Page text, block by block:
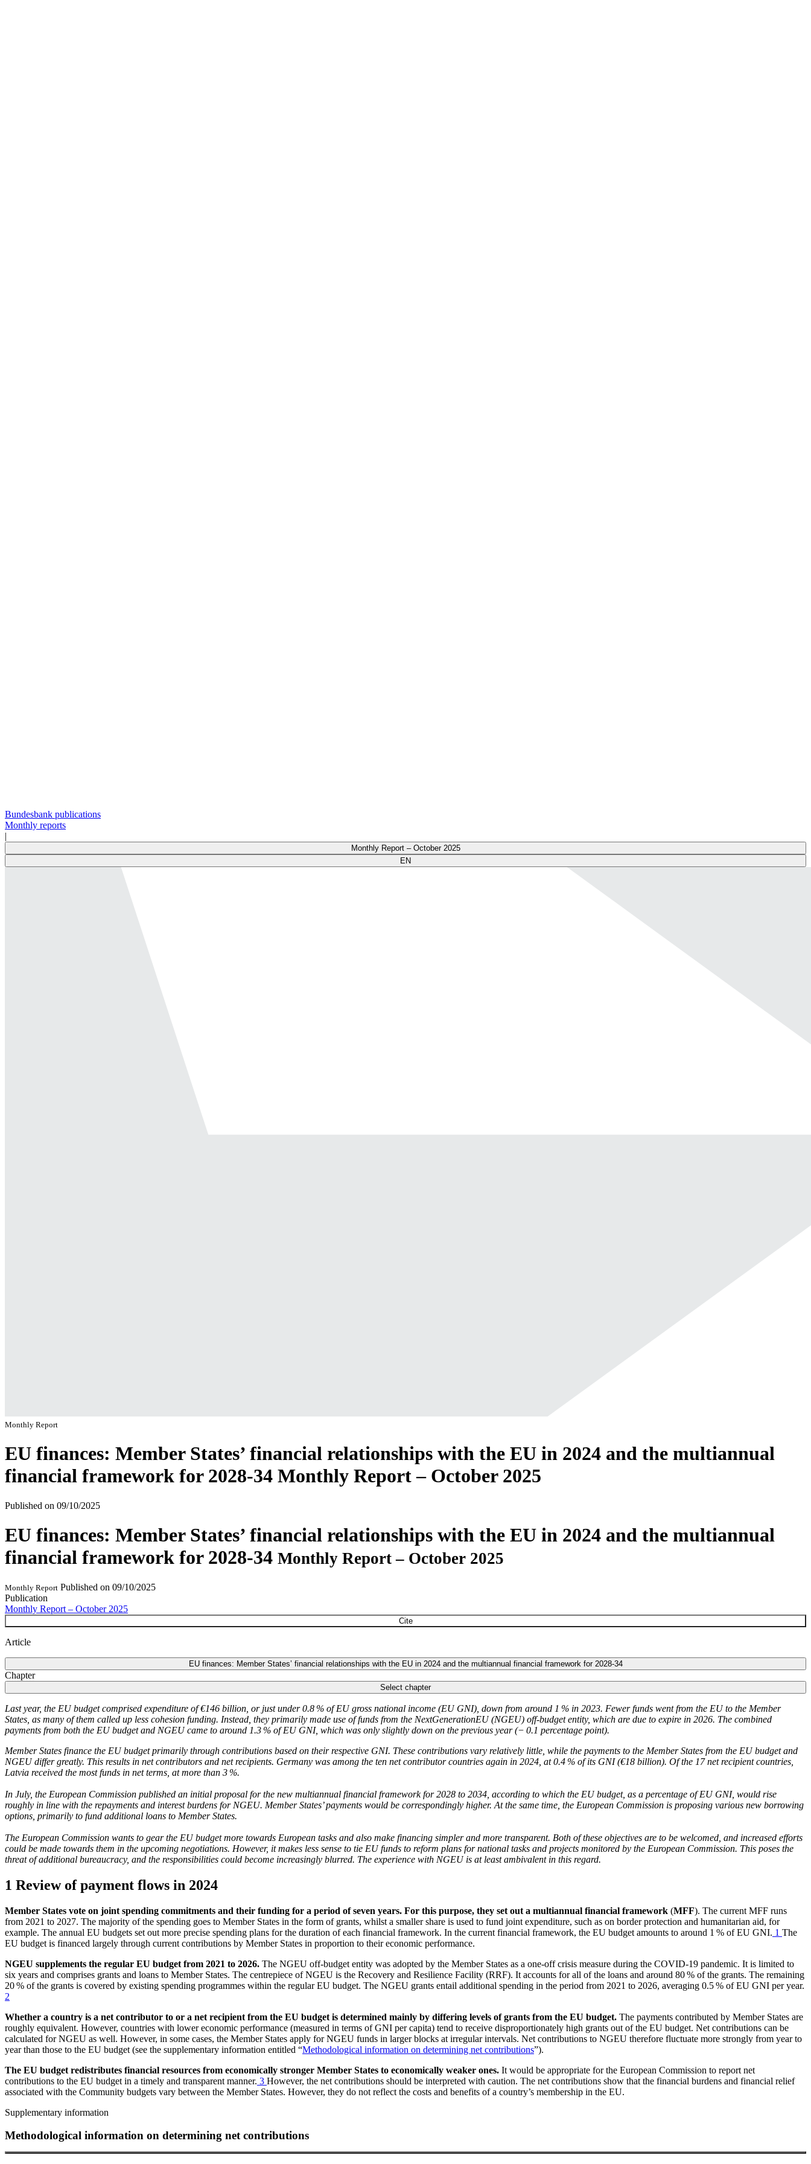
Bundesbank publications
Monthly reports
|
Monthly Report – October 2025
EN
Monthly Report
EU finances: Member States’ financial relationships with the EU in 2024 and the multiannual
financial framework for 2028-34 Monthly Report – October 2025
Published on 09/10/2025
EU finances: Member States’ financial relationships with the EU in 2024 and the multiannual
financial framework for 2028-34 Monthly Report – October 2025
Monthly Report Published on 09/10/2025
Publication
Monthly Report – October 2025
Cite
Article
EU finances: Member States’ financial relationships with the EU in 2024 and the multiannual financial framework for 2028-34
Chapter
Select chapter
Last year, the EUbudget comprised expenditure of €146 billion, or just under 0.8 % ofEUgross national income (EU GNI) down from around 1 % in 2023. Fewer funds went from the EUto the Member
States, as many of them called up less cohesion funding. Instead, they primarily made use of funds from the NextGenerationEU(NGEU) off-budget entity, which are due to expire in 2026. The combined
payments from both the EUbudget and NGEUcame to around 1.3 % ofEU GNI, which was only slightly down on the previous year (− 0.1 percentage point).
Member States finance the EUbudget primarily through contributions based on their respective GNI. These contributions vary relatively little, while the payments to the Member States from the EUbudget and
NGEUdiffer greatly. This results in net contributors and net recipients. Germany was among the ten net contributor countries again in 2024, at 0.4 % of its GNI(€18 billion). Of the 17 net recipient countries,
Latvia received the most funds in net terms, at more than 3 %.
In July, the European Commission published an initial proposal for the new multiannual financial framework for 2028 to 2034, according to which the EUbudget, as a percentage ofEU GNI, would rise
roughly in line with the repayments and interest burdens for NGEU. Member States’ payments would be correspondingly higher. At the same time, the European Commission is proposing various new borrowing
options, primarily to fund additional loans to Member States.
The European Commission wants to gear the EUbudget more towards European tasks and also make financing simpler and more transparent. Both of these objectives are to be welcomed, and increased efforts
could be made towards them in the upcoming negotiations. However, it makes less sense to tie EUfunds to reform plans for national tasks and projects monitored by the European Commission. This poses the
threat of additional bureaucracy, and the responsibilities could become increasingly blurred. The experience with NGEUis at least ambivalent in this regard.
1 Review of payment flows in 2024
Member States vote on joint spending commitments and their funding for a period of seven years. For this purpose, they set out a multiannual financial framework (MFF). The current MFF runs
from 2021 to 2027. The majority of the spending goes to Member States in the form of grants, whilst a smaller share is used to fund joint expenditure, such as on border protection and humanitarian aid, for
example. The annual EU budgets set out more precise spending plans for the duration of each financial framework. In the current financial framework, the EU budget amounts to around 1 % ofEU GNI. 1 The
EU budget is financed largely through current contributions by Member States in proportion to their economic performance.
NGEU supplements the regular EU budget from 2021 to 2026. The NGEU off-budget entity was adopted by the Member States as a one-off crisis measure during the COVID-19 pandemic. It is limited to
six years and comprises grants and loans to Member States. The centrepiece ofNGEU is the Recovery and Resilience Facility (RRF). It accounts for all of the loans and around 80 % of the grants. The remaining
20 % of the grants is covered by existing spending programmes within the regularEU budget. The NGEU grants entail additional spending in the period from 2021 to 2026, averaging 0.5 % ofEU GNI per year.
2
Whether a country is a net contributor to or a net recipient from the EU budget is determined mainly by differing levels of grants from the EU budget. The payments contributed by Member States are
roughly equivalent. However, countries with lower economic performance (measured in terms ofGNI per capita) tend to receive disproportionately high grants out of the EU budget. Net contributions can be
calculated forNGEU as well. However, in some cases, the Member States apply forNGEU funds in larger blocks at irregular intervals. Net contributions to NGEU therefore fluctuate more strongly from year to
year than those to the EU budget (see the supplementary information entitled “Methodological information on determining net contributions”).
The EU budget redistributes financial resources from economically stronger Member States to economically weaker ones. It would be appropriate for the European Commission to report net
contributions to the EU budget in a timely and transparent manner. 3 However, the net contributions should be interpreted with caution. The net contributions show that the financial burdens and financial relief
associated with the Community budgets vary between the Member States. However, they do not reflect the costs and benefits of a country’s membership in the EU.
Supplementary information
Methodological information on determining net contributions